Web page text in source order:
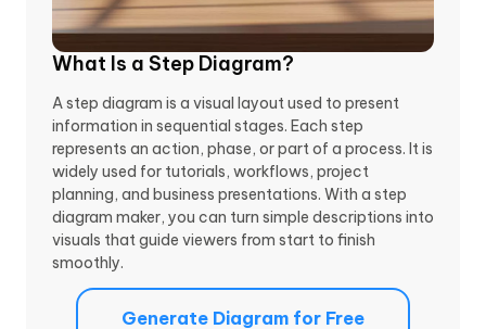
What Is a Step Diagram?
A step diagram is a visual layout used to present
information in sequential stages. Each step
represents an action, phase, or part of a process. It is
widely used for tutorials, workflows, project
planning, and business presentations. With a step
diagram maker, you can turn simple descriptions into
visuals that guide viewers from start to finish
smoothly.
Generate Diagram for Free